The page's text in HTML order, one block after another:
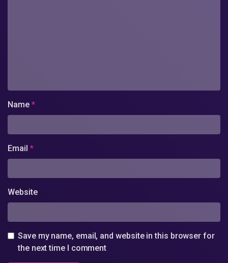
Name *
Email *
Website
Save my name, email, and website in this browser for
the next time I comment